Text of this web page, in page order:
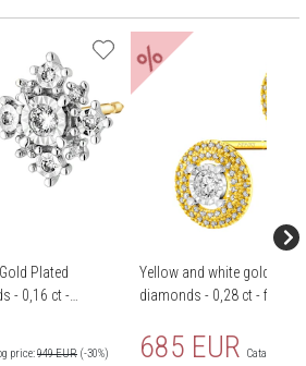
Plated
- 0,16 ct -
price:949 EUR (-30%)
%
Yellow and white gold
diamonds - 0,28 ct -
685 EUR Catalog